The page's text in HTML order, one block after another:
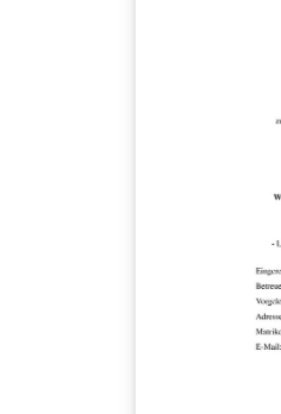
https://